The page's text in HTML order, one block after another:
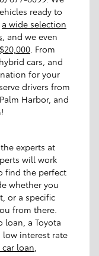
ready to
a wide selection
, and we even
. From
cars, and
for your
drivers from
Harbor, and
experts at
will work
find the perfect
whether you
or a specific
from there.
loan, a Toyota
interest rate
loan,